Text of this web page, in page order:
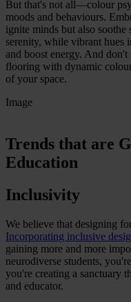
But that's not all—colour
moods and behaviours.
ignite minds but also
serenity, while vibrant hues
and boost energy. And
flooring with dynamic
of your space.
Image
Trends that are
Education
Inclusivity
We believe that designing
Incorporating inclusive
gaining more and more
neurodiverse students,
you're creating a sanctuary
and educator.